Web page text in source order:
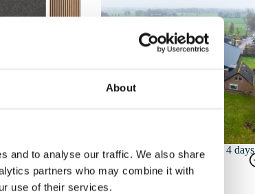
About
and to analyse our traffic. We also share
partners who may combine it with
use of their services.
added to
Complete roof renovation in 4 days